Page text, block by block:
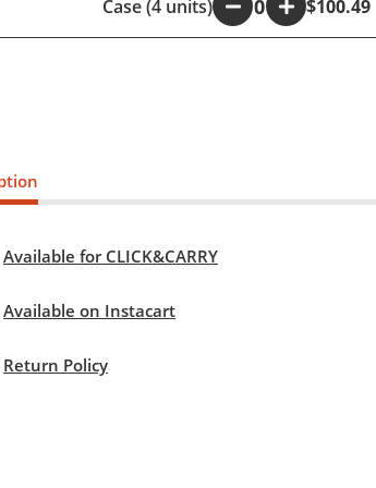
Case (4 units)
- + $100.49
Available for CLICK&CARRY
Available on Instacart
Return Policy